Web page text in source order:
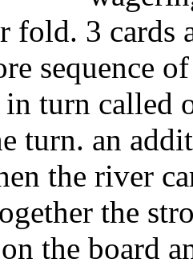
fold. 3 cards
sequence
in turn called
turn. an
the river
the
the board